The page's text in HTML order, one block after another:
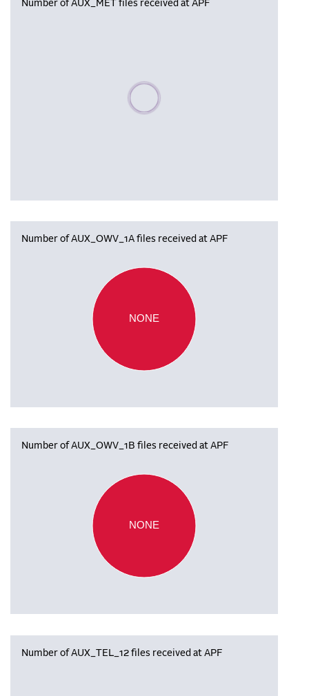
Number of AUX_MET files received at APF
Please wait, populating data
Number of AUX_OWV_1A files received at APF
NONE
Number of AUX_OWV_1B files received at APF
NONE
Number of AUX_TEL_12 files received at APF